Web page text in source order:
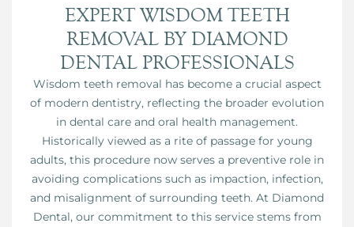
EXPERT WISDOM TEETH
REMOVAL BY DIAMOND
DENTAL PROFESSIONALS
Wisdom teeth removal has become a crucial aspect
of modern dentistry, reflecting the broader evolution
in dental care and oral health management.
Historically viewed as a rite of passage for young
adults, this procedure now serves a preventive role in
avoiding complications such as impaction, infection,
and misalignment of surrounding teeth. At Diamond
Dental, our commitment to this service stems from